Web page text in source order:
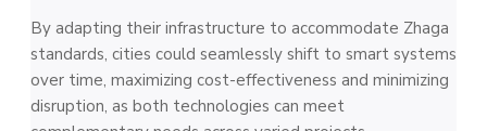
By adapting their infrastructure to accommodate Zhaga
standards, cities could seamlessly shift to smart systems
over time, maximizing cost-effectiveness and minimizing
disruption, as both technologies can meet